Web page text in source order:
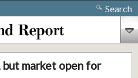
Search
market open for